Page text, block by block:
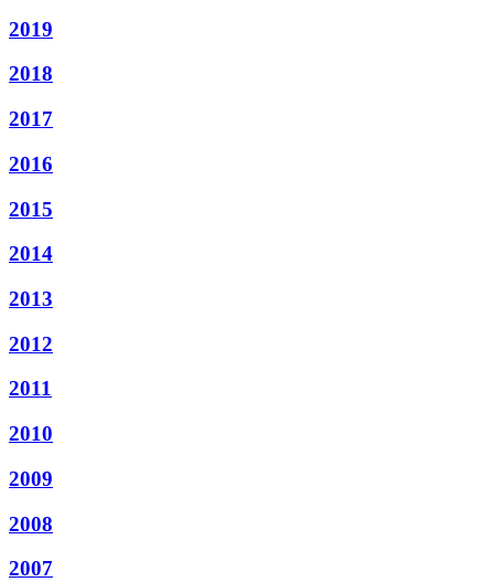
2019
2018
2017
2016
2015
2014
2013
2012
2011
2010
2009
2008
2007